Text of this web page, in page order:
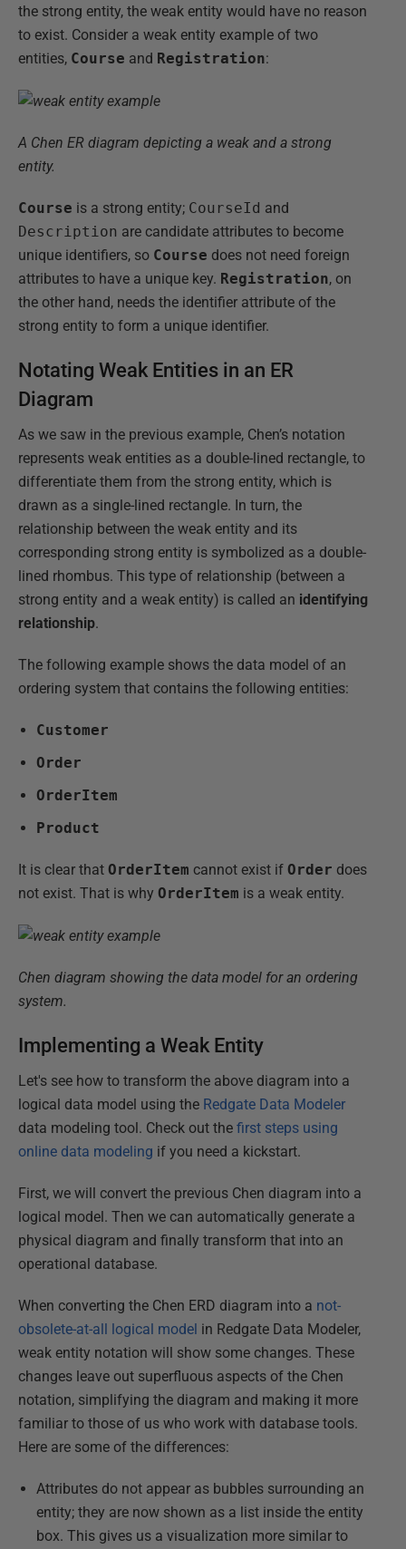
the strong entity, the weak entity would have no reason
to exist. Consider a weak entity example of two
entities, Course and Registration:
A Chen ER diagram depicting a weak and a strong
entity.
Course is a strong entity; CourseId and
Description are candidate attributes to become
unique identifiers, so Course does not need foreign
attributes to have a unique key. Registration, on
the other hand, needs the identifier attribute of the
strong entity to form a unique identifier.
Notating Weak Entities in an ER
Diagram
As we saw in the previous example, Chen’s notation
represents weak entities as a double-lined rectangle, to
differentiate them from the strong entity, which is
drawn as a single-lined rectangle. In turn, the
relationship between the weak entity and its
corresponding strong entity is symbolized as a double-
lined rhombus. This type of relationship (between a
strong entity and a weak entity) is called an identifying
relationship.
The following example shows the data model of an
ordering system that contains the following entities:
Customer
Order
OrderItem
Product
It is clear that OrderItem cannot exist if Order does
not exist. That is why OrderItem is a weak entity.
Chen diagram showing the data model for an ordering
system.
Implementing a Weak Entity
Let's see how to transform the above diagram into a
logical data model using the Redgate Data Modeler
data modeling tool. Check out the first steps using
online data modeling if you need a kickstart.
First, we will convert the previous Chen diagram into a
logical model. Then we can automatically generate a
physical diagram and finally transform that into an
operational database.
When converting the Chen ERD diagram into a not-
obsolete-at-all logical model in Redgate Data Modeler,
weak entity notation will show some changes. These
changes leave out superfluous aspects of the Chen
notation, simplifying the diagram and making it more
familiar to those of us who work with database tools.
Here are some of the differences:
Attributes do not appear as bubbles surrounding an
entity; they are now shown as a list inside the entity
box. This gives us a visualization more similar to